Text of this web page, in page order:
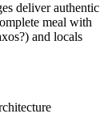
deliver authentic
meal with
and locals